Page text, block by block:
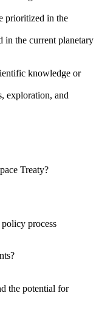
prioritized in the
in the current planetary
knowledge or
exploration, and
Treaty?
process
the potential for